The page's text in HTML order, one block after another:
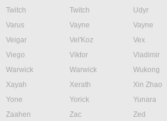
Twitch
Twitch Udyr
Varus
Vayne Vayne
Veigar
Vel'Koz Vex
Viego
Viktor Vladimir
Warwick
Warwick Wukong
Xayah
Xerath Xin Zhao
Yone
Yorick Yunara
Zaahen
Zac Zed